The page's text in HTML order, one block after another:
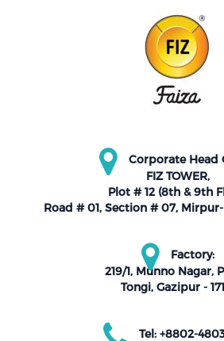
Corporate Head
FIZ TOWER,
Plot # 12 (8th & 9th
Road # 01, Section # 07, Mirpur-
Factory:
219/1, Munno Nagar,
Tongi, Gazipur -
Tel: +8802-